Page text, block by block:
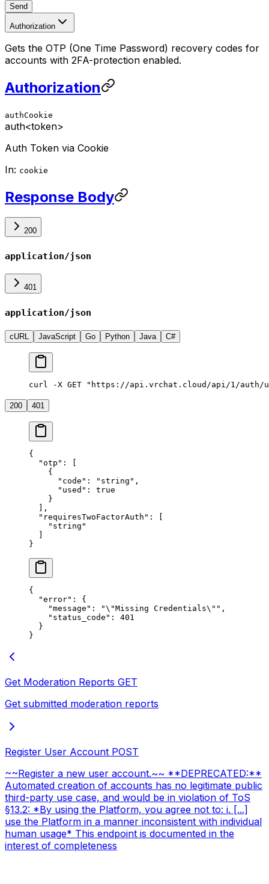
Send
Authorization
Gets the OTP (One Time Password) recovery codes for
accounts with 2FA-protection enabled.
Authorization
authCookie
auth<token>
Auth Token via Cookie
In: cookie
Response Body
200
application/json
401
application/json
cURL JavaScript Go Python Java C#
curl -X GET "https://api.vrchat.cloud/api/1/auth/
200 401
{
  "otp"
: [
    {
      "code"
: "string" ,
      "used"
: true
    }
  ],
  "requiresTwoFactorAuth"
: [
    "string"
}
{
  "error"
: {
    "message"
: "\"Missing Credentials\" " ,
    "status_code"
: 401
  }
}
Get Moderation Reports GET
Get submitted moderation reports
Register User Account POST
~~Register a new user account.~~ **DEPRECATED:**
Automated creation of accounts has no legitimate public
third-party use case, and would be in violation of ToS
§13.2: *By using the Platform, you agree not to: i. [...]
use the Platform in a manner inconsistent with individual
human usage* This endpoint is documented in the
interest of completeness